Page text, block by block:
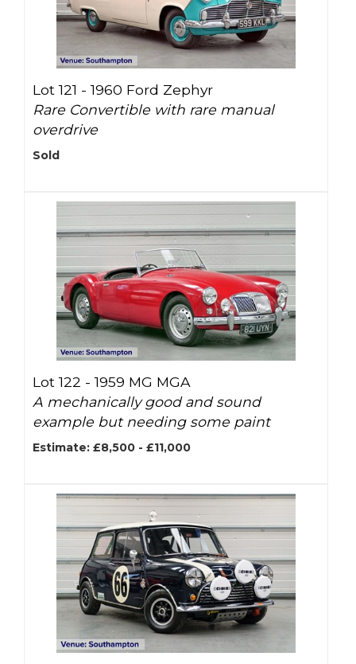
Lot 121 -1960 Ford Zephyr
Rare Convertible with rare manual
overdrive
Sold
Lot 122 -1959 MG MGA
A mechanically good and sound
example but needing some paint
Estimate: £8,500 - £11,000